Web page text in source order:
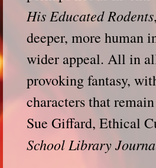
His Educated Rodents
deeper, more human
wider appeal. All in
provoking fantasy,
characters that
Sue Giffard, Ethical
School Library